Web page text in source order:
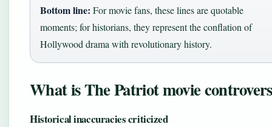
Bottom line: For movie fans, these lines are quotable
moments; for historians, they represent the conflation of
Hollywood drama with revolutionary history.
What is The Patriot movie
Historical inaccuracies criticized